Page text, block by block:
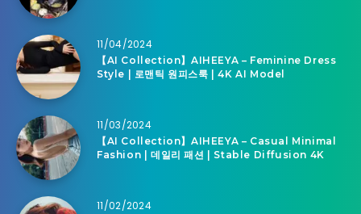
11/04/2024
【AI Collection】AIHEEYA – Feminine Dress
Style | 로맨틱 원피스룩 | 4K AI Model
11/03/2024
【AI Collection】AIHEEYA – Casual Minimal
Fashion | 데일리 패션 | Stable Diffusion 4K
11/02/2024